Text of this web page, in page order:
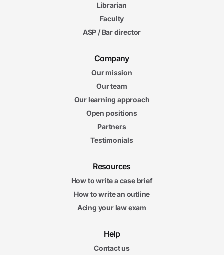
Librarian
Faculty
ASP / Bar director
Company
Our mission
Our team
Our learning approach
Open positions
Partners
Testimonials
Resources
How to write a case brief
How to write an outline
Acing your law exam
Help
Contact us